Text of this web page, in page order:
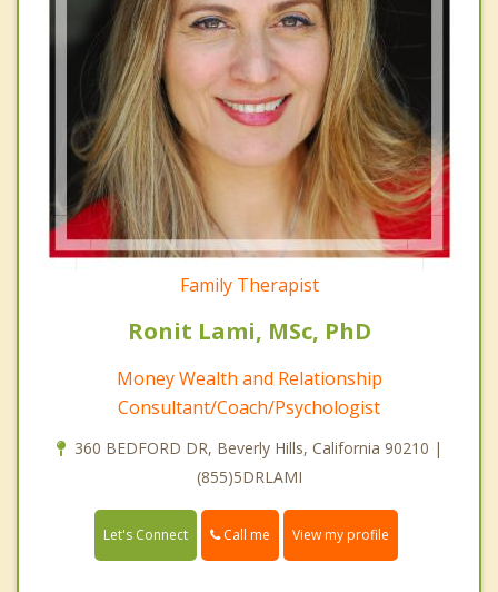
Family Therapist
Ronit Lami, MSc, PhD
Money Wealth and Relationship
Consultant/Coach/Psychologist
360 BEDFORD DR, Beverly Hills, California 90210 |
(855)5DRLAMI
Let's Connect Call me View my profile